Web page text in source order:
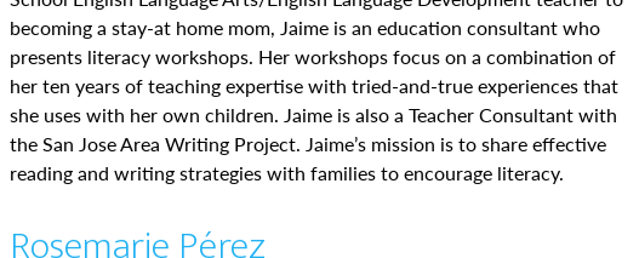
becoming a stay-at home mom, Jaime is an education consultant who
presents literacy workshops. Her workshops focus on a combination of
her ten years of teaching expertise with tried-and-true experiences that
she uses with her own children. Jaime is also a Teacher Consultant with
the San Jose Area Writing Project. Jaime’s mission is to share effective
reading and writing strategies with families to encourage literacy.